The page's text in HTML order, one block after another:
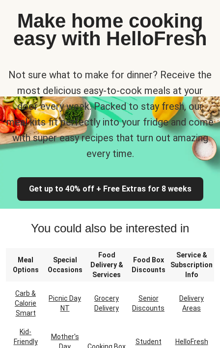
Make home cooking
easy with HelloFresh
Not sure what to make for dinner? Receive the
most delicious easy-to-cook meals at your
door every week. Packed to stay fresh, our
meal kits fit perfectly into your fridge and come
with super easy recipes that turn out amazing
every time.
Get up to 40% off + Free Extras for 8 weeks
You could also be interested in
Meal
Options
Special
Occasions
Food
Delivery &
Services
Food Box
Discounts
Service &
Subscription
Info
Carb &
Calorie
Smart
Picnic Day
NT
Grocery
Delivery
Senior
Discounts
Delivery
Areas
Kid-
Friendly
Mother's
Day
Cooking Box
Student
HelloFresh